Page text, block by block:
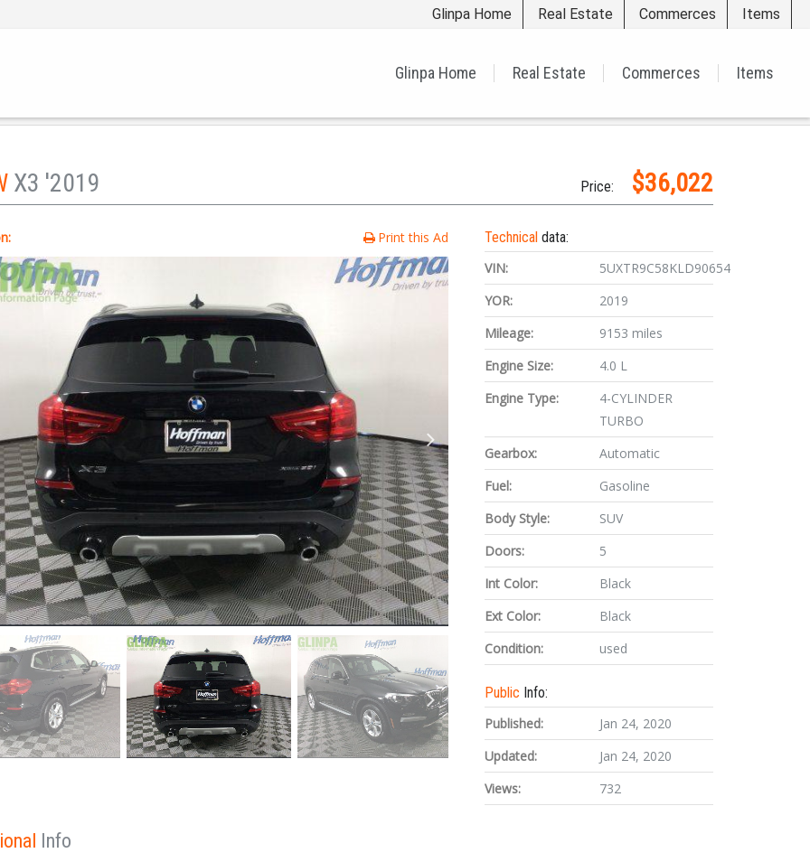
Glinpa Home Real Estate Commerces Items
Glinpa Home Real Estate Commerces Items
X3 '2019 Price: $36,022
Print this Ad Technicaldata:
VIN:
5UXTR9C58KLD90654
YOR:
2019
Mileage:
9153 miles
Engine Size:
4.0 L
Engine Type:
4-CYLINDER
TURBO
Gearbox:
Automatic
Fuel:
Gasoline
Body Style:
SUV
Doors:
5
Int Color:
Black
Ext Color:
Black
Condition:
used
Public Info:
Published:
Jan 24, 2020
Updated:
Jan 24, 2020
Views:
732
Info